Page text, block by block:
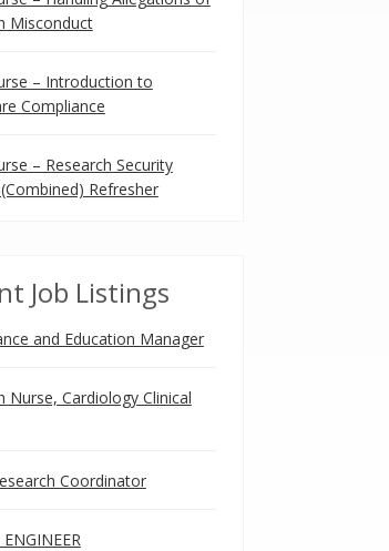
Misconduct
– Introduction to
Compliance
– Research Security
Refresher
Job Listings
and Education Manager
Nurse, Cardiology Clinical
Coordinator
ENGINEER